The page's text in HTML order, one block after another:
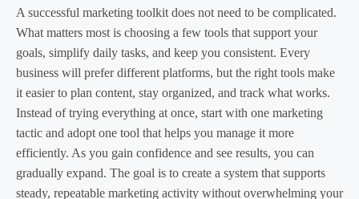
A successful marketing toolkit does not need to be complicated.
What matters most is choosing a few tools that support your
goals, simplify daily tasks, and keep you consistent. Every
business will prefer different platforms, but the right tools make
it easier to plan content, stay organized, and track what works.
Instead of trying everything at once, start with one marketing
tactic and adopt one tool that helps you manage it more
efficiently. As you gain confidence and see results, you can
gradually expand. The goal is to create a system that supports
steady, repeatable marketing activity without overwhelming your